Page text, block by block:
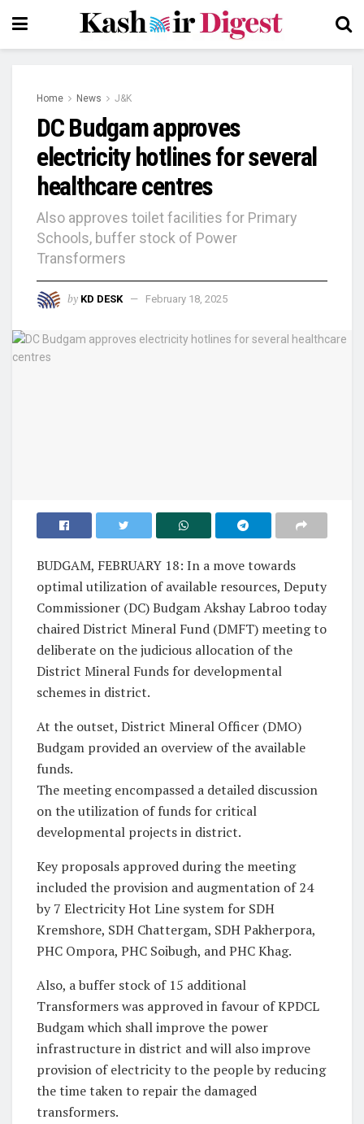
Home News J&K
DC Budgam approves
electricity hotlines for several
healthcare centres
Also approves toilet facilities for Primary
Schools, buffer stock of Power
Transformers
by KD DESK February 18, 2025
BUDGAM, FEBRUARY 18: In a move towards
optimal utilization of available resources, Deputy
Commissioner (DC) Budgam Akshay Labroo today
chaired District Mineral Fund (DMFT) meeting to
deliberate on the judicious allocation of the
District Mineral Funds for developmental
schemes in district.
At the outset, District Mineral Officer (DMO)
Budgam provided an overview of the available
funds.
The meeting encompassed a detailed discussion
on the utilization of funds for critical
developmental projects in district.
Key proposals approved during the meeting
included the provision and augmentation of 24
by 7 Electricity Hot Line system for SDH
Kremshore, SDH Chattergam, SDH Pakherpora,
PHC Ompora, PHC Soibugh, and PHC Khag.
Also, a buffer stock of 15 additional
Transformers was approved in favour of KPDCL
Budgam which shall improve the power
infrastructure in district and will also improve
provision of electricity to the people by reducing
the time taken to repair the damaged
transformers.